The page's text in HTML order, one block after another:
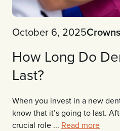
October 6, 2025Crowns
How Long Do
Last?
When you invest in a new
know that it’s going to last.
crucial role ... Read more